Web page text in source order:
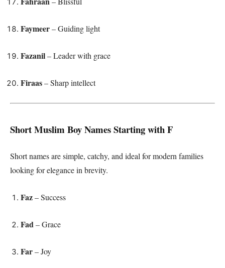
Faymeer– Guiding light
Fazanil– Leader with grace
Firaas– Sharp intellect
Short Muslim Boy Names Starting with F
Short names are simple, catchy, and ideal for modern families
looking for elegance in brevity.
Faz– Success
Fad– Grace
Far– Joy